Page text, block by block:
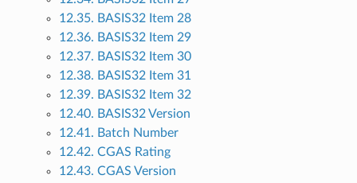
12.35. BASIS32 Item 28
12.36. BASIS32 Item 29
12.37. BASIS32 Item 30
12.38. BASIS32 Item 31
12.39. BASIS32 Item 32
12.40. BASIS32 Version
12.41. Batch Number
12.42. CGAS Rating
12.43. CGAS Version